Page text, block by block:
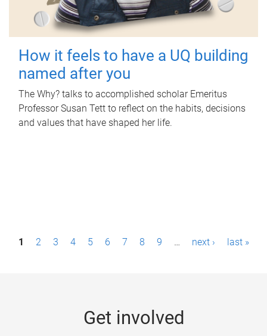
How it feels to have a UQ building
named after you
The Why? talks to accomplished scholar Emeritus
Professor Susan Tett to reflect on the habits, decisions
and values that have shaped her life.
P1 2 3 4 5 6 7 8 9 … next › last »
Get involved